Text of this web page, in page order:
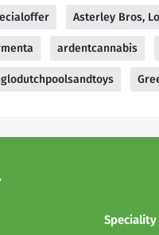
Asterley Bros,
ardentcannabis
Speciality